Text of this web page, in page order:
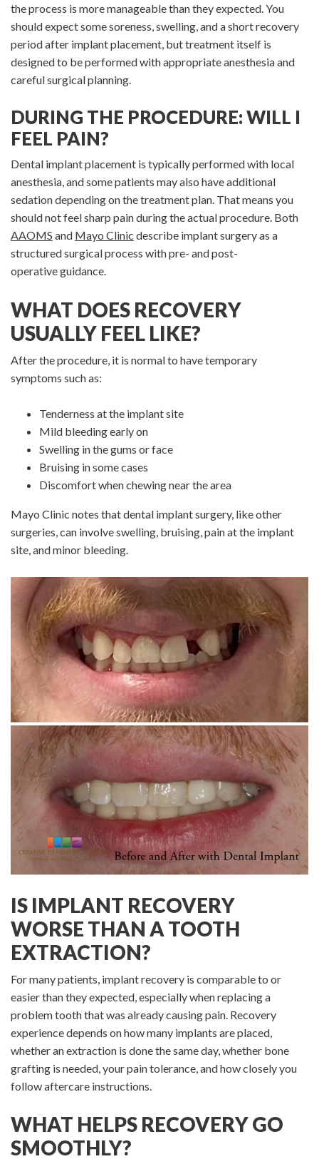
the process is more manageable than they expected. You
should expect some soreness, swelling, and a short recovery
period after implant placement, but treatment itself is
designed to be performed with appropriate anesthesia and
careful surgical planning.
DURING THE PROCEDURE: WILL I
FEEL PAIN?
Dental implant placement is typically performed with local
anesthesia, and some patients may also have additional
sedation depending on the treatment plan. That means you
should not feel sharp pain during the actual procedure. Both
AAOMS and Mayo Clinic describe implant surgery as a
structured surgical process with pre- and post-
operative guidance.
WHAT DOES RECOVERY
USUALLY FEEL LIKE?
After the procedure, it is normal to have temporary
symptoms such as:
Tenderness at the implant site
Mild bleeding early on
Swelling in the gums or face
Bruising in some cases
Discomfort when chewing near the area
Mayo Clinic notes that dental implant surgery, like other
surgeries, can involve swelling, bruising, pain at the implant
site, and minor bleeding.
IS IMPLANT RECOVERY
WORSE THAN A TOOTH
EXTRACTION?
For many patients, implant recovery is comparable to or
easier than they expected, especially when replacing a
problem tooth that was already causing pain. Recovery
experience depends on how many implants are placed,
whether an extraction is done the same day, whether bone
grafting is needed, your pain tolerance, and how closely you
follow aftercare instructions.
WHAT HELPS RECOVERY GO
SMOOTHLY?